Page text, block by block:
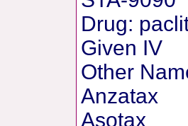
Drug:
Given IV
Other
Anzatax
Asotax